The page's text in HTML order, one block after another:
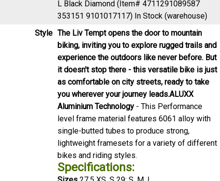
L Black Diamond (Item# 4711291089587
353151 9101017117) In Stock (warehouse)
Style The Liv Tempt opens the door to mountain
biking, inviting you to explore rugged trails and
experience the outdoors like never before. But
it doesn't stop there - this versatile bike is just
as comfortable on city streets, ready to take
you wherever your journey leads. ALUXX
Aluminium Technology - This Performance
level frame material features 6061 alloy with
single-butted tubes to produce strong,
lightweight framesets for a variety of different
bikes and riding styles.
Specifications:
Sizes 27.5 XS, S 29: S, M, L